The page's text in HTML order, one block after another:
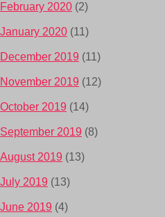
February 2020 (2)
January 2020 (11)
December 2019 (11)
November 2019 (12)
October 2019 (14)
September 2019 (8)
August 2019 (13)
July 2019 (13)
June 2019 (4)